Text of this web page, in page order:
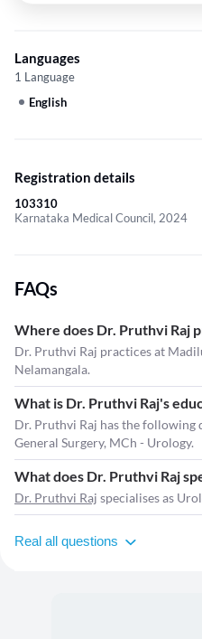
Languages
1 Language
English
Registration details
103310
Karnataka Medical Council, 2024
FAQs
Where does Dr. Pruthvi Raj
Dr. Pruthvi Raj practices at
Nelamangala.
What is Dr. Pruthvi Raj's
Dr. Pruthvi Raj has the following
General Surgery, MCh - Urology.
What does Dr. Pruthvi Raj
Dr. Pruthvi Raj specialises as
Real all questions